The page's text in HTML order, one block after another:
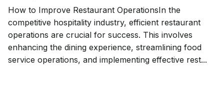
How to Improve Restaurant OperationsIn the
competitive hospitality industry, efficient restaurant
operations are crucial for success. This involves
enhancing the dining experience, streamlining food
service operations, and implementing effective rest...